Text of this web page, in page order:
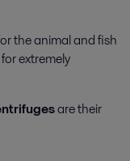
the animal and fish
extremely
are their